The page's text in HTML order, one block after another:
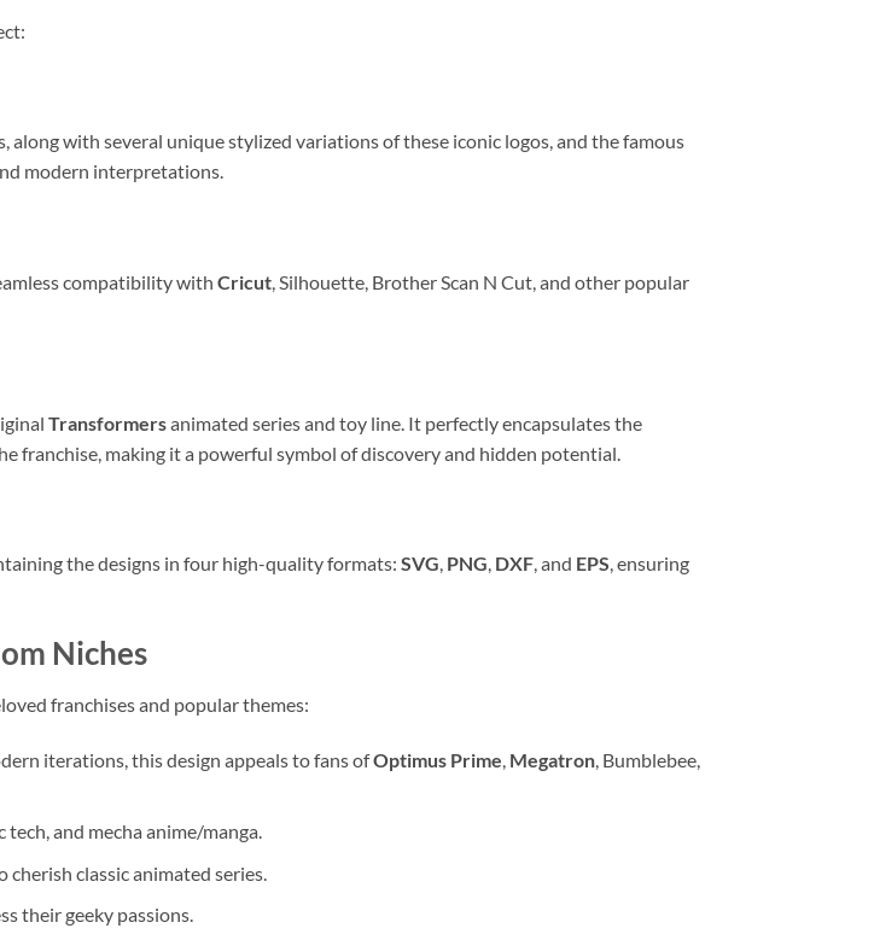
along with several unique stylized variations of these iconic logos, and the famous
modern interpretations.
compatibility with Cricut, Silhouette, Brother Scan N Cut, and other popular
Transformersanimated series and toy line. It perfectly encapsulates the
making it a powerful symbol of discovery and hidden potential.
the designs in four high-quality formats: SVG, PNG, DXF, and EPS, ensuring
Niches
franchises and popular themes:
iterations, this design appeals to fans ofOptimus Prime Megatron, Bumblebee,
and mecha anime/manga.
classic animated series.
their geeky passions.